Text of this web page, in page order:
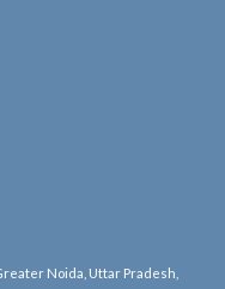
Noida, Uttar Pradesh,